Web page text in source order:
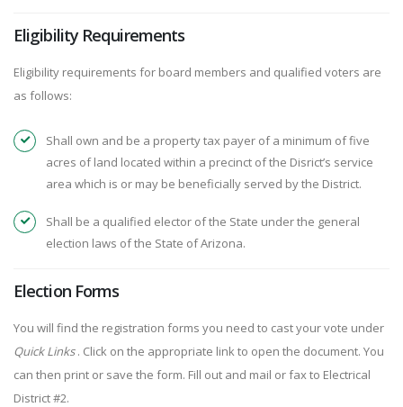
Eligibility Requirements
Eligibility requirements for board members and qualified voters are
as follows:
Shall own and be a property tax payer of a minimum of five
acres of land located within a precinct of the Disrict’s service
area which is or may be beneficially served by the District.
Shall be a qualified elector of the State under the general
election laws of the State of Arizona.
Election Forms
You will find the registration forms you need to cast your vote under
Quick Links. Click on the appropriate link to open the document. You
can then print or save the form. Fill out and mail or fax to Electrical
District #2.